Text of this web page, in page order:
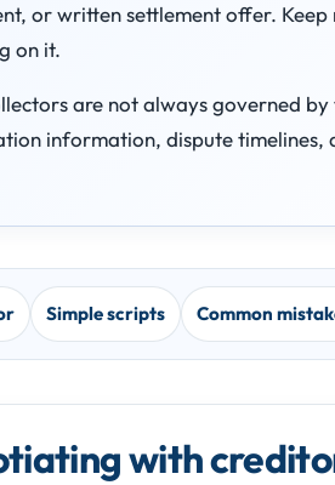
or written settlement offer.
on it.
are not always governed by
information, dispute timelines,
Simple scripts Common
with